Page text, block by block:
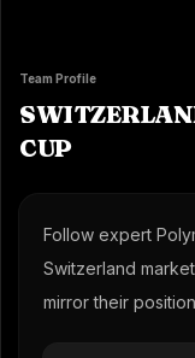
Team Profile
CUP
Follow expert
Switzerland
mirror their